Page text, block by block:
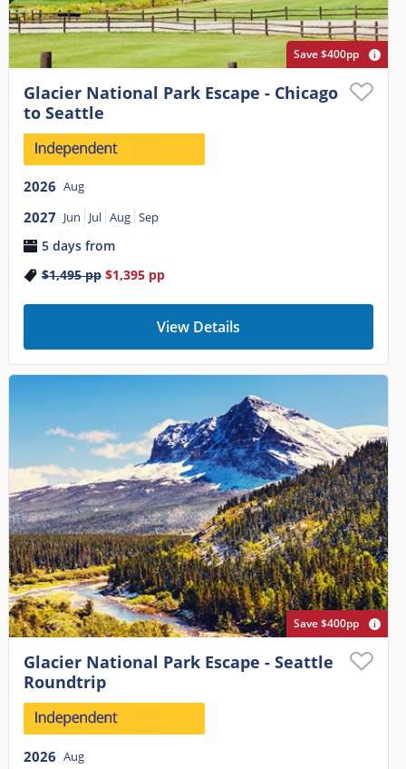
Save $400pp
Glacier National Park Escape - Chicago
to Seattle
2026 Aug
2027 Jun Jul Aug Sep
5 days from
$1,495pp $1,395pp
View Details
Save $400pp
Glacier National Park Escape - Seattle
Roundtrip
2026 Aug